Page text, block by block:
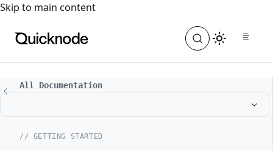
For the complete documentation index, see
Skip to main content
All Documentation
// GETTING STARTED